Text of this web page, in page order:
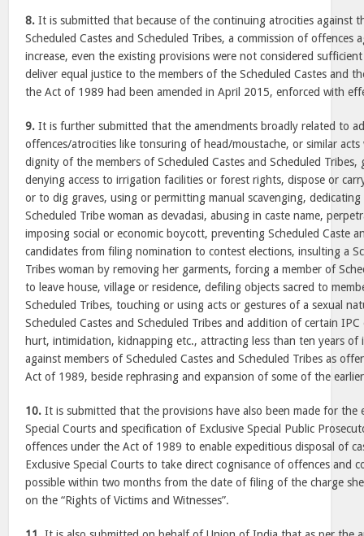
8. It is submitted that because of the continuing atrocities against
Scheduled Castes and Scheduled Tribes, a commission of offences
increase, even the existing provisions were not considered
deliver equal justice to the members of the Scheduled Castes and
the Act of 1989 had been amended in April 2015, enforced with
9. It is further submitted that the amendments broadly related to
offences/atrocities like tonsuring of head/moustache, or similar
dignity of the members of Scheduled Castes and Scheduled
denying access to irrigation facilities or forest rights, dispose or
or to dig graves, using or permitting manual scavenging, dedicating
Scheduled Tribe woman as devadasi, abusing in caste name,
imposing social or economic boycott, preventing Scheduled Caste
candidates from filing nomination to contest elections, insulting a
Tribes woman by removing her garments, forcing a member of
to leave house, village or residence, defiling objects sacred to
Scheduled Tribes, touching or using acts or gestures of a sexual
Scheduled Castes and Scheduled Tribes and addition of certain
hurt, intimidation, kidnapping etc., attracting less than ten years of
against members of Scheduled Castes and Scheduled Tribes as
Act of 1989, beside rephrasing and expansion of some of the
10. It is submitted that the provisions have also been made for the
Special Courts and specification of Exclusive Special Public
offences under the Act of 1989 to enable expeditious disposal of
Exclusive Special Courts to take direct cognisance of offences and
possible within two months from the date of filing of the charge
on the “Rights of Victims and Witnesses”.